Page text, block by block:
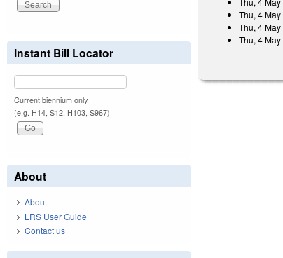
Thu, 4
Thu, 4
Thu, 4
Instant Bill Locator
Current biennium only.
(e.g. H14, S12, H103, S967)
About
About
LRS User Guide
Contact us